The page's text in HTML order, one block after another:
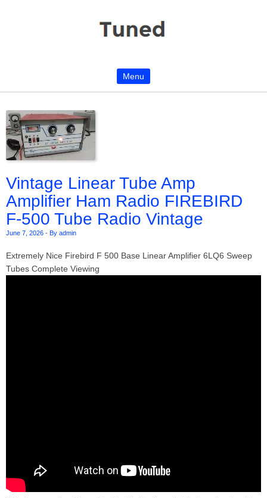
Menu
Vintage Linear Tube Amp
Amplifier Ham Radio FIREBIRD
F-500 Tube Radio Vintage
June 7, 2026 - By admin
Extremely Nice Firebird F 500 Base Linear Amplifier 6LQ6 Sweep
Tubes Complete Viewing